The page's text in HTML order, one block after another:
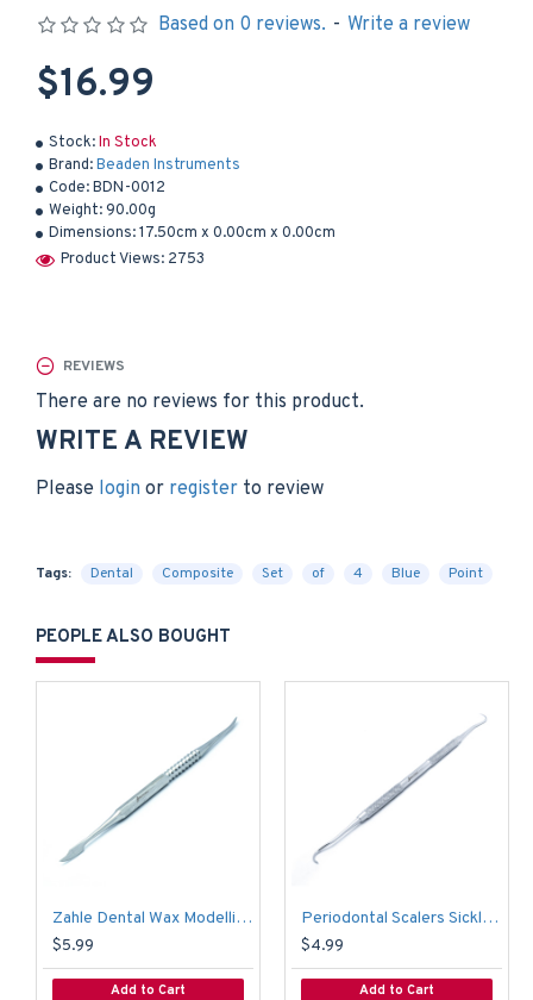
Stock:In Stock
Brand:Beaden Instruments
Code:BDN-0012
Weight:90.00g
Dimensions:17.50cm x 0.00cm x 0.00cm
Product Views: 2753
Based on 0 reviews. - Write a review
$16.99
REVIEWS
There are no reviews for this product.
WRITE A REVIEW
Please login or register to review
Tags: Dental Composite Set of 4 Blue Point
PEOPLE ALSO BOUGHT
Zahle Dental Wax Modelling Carver
$5.99
Add to Cart
Periodontal Scalers Sickle Anterior Towner Scaler Dental Diagnostic Instruments
$4.99
Add to Cart